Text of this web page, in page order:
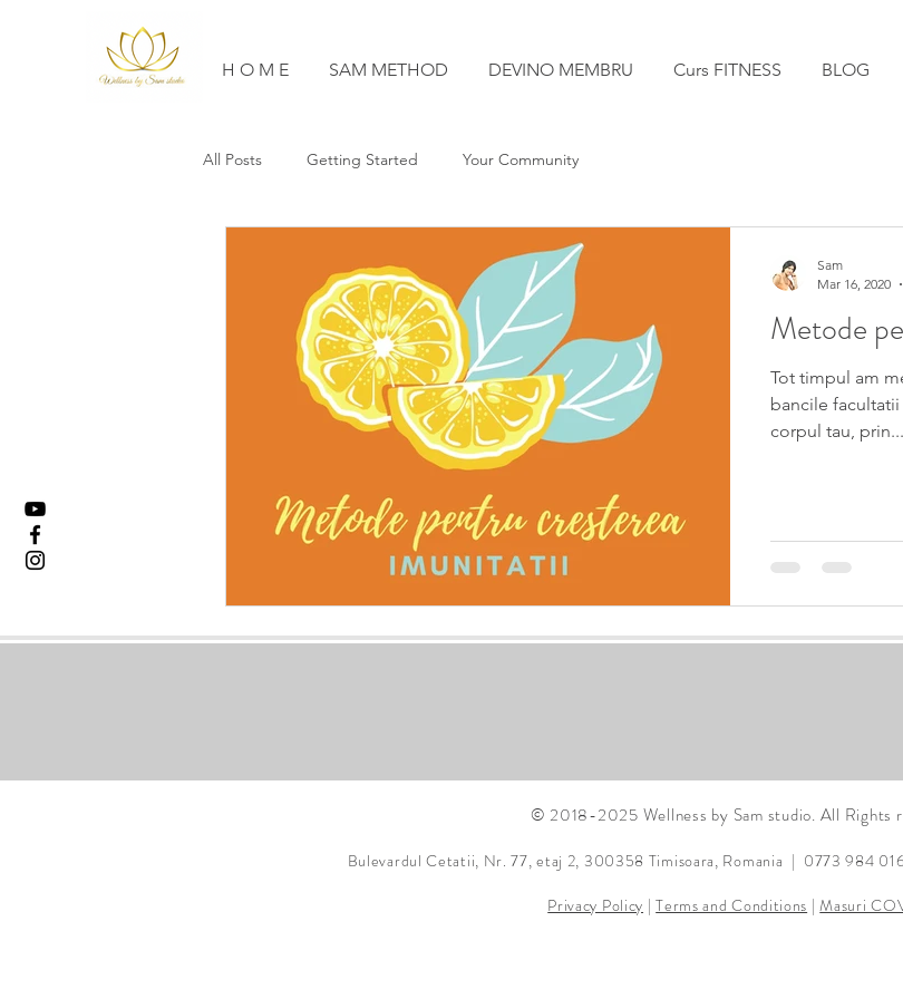
H O M E SAM METHOD DEVINO MEMBRU Curs FITNESS BLOG
All Posts Getting Started Your Community
Metode
Tot timpul am
bancile
corpul tau, prin...
Sam
Mar 16, 2020
© 2018-2025 Wellness by Sam studio. All Rights
Bulevardul Cetatii, Nr. 77, etaj 2, 300358 Timisoara, Romania | 0773 984
Privacy Policy |Terms and Conditions |Masuri